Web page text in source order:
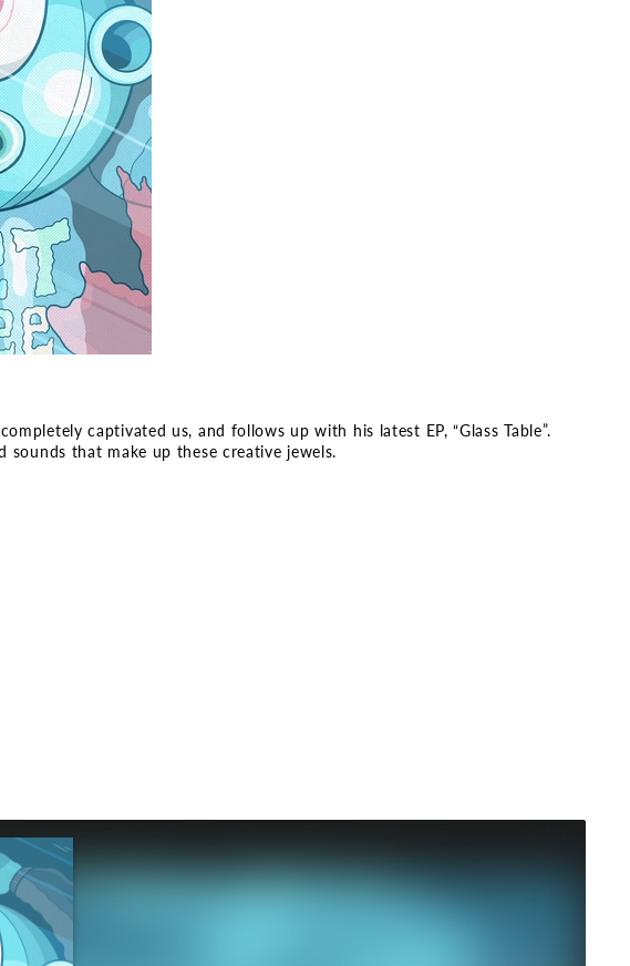
captivated us, and follows up with his latest EP, “Glass Table”.
that make up these creative jewels.